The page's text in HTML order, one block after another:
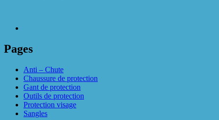
Pages
Anti – Chute
Chaussure de protection
Gant de protection
Outils de protection
Protection visage
Sangles